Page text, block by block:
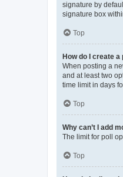
signature by
signature box
Top
How do I create a
When posting a
and at least two
time limit in days
Top
Why can’t I add
The limit for poll
Top